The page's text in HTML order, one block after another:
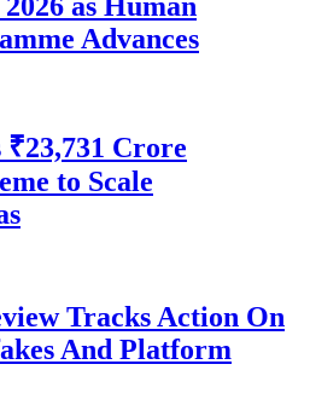
Advances
Crore
to Scale
Tracks Action On
And Platform